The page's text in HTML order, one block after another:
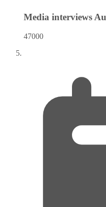
Media interviews
47000